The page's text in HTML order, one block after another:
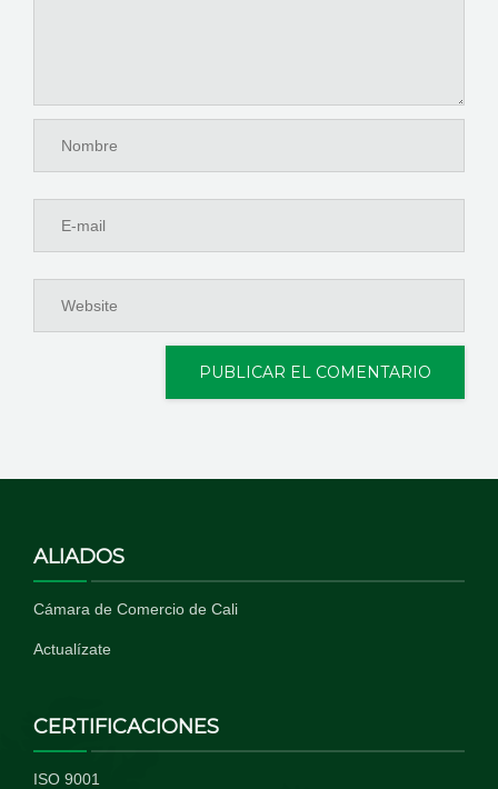
ALIADOS
Cámara de Comercio de Cali
Actualízate
CERTIFICACIONES
ISO 9001